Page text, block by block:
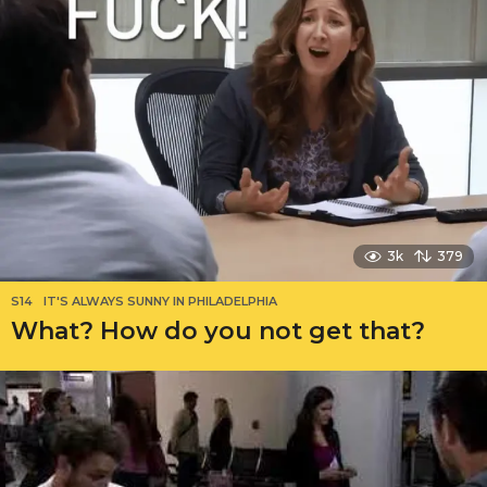
3k 379
S14 IT'S ALWAYS SUNNY IN PHILADELPHIA
What? How do you not get that?